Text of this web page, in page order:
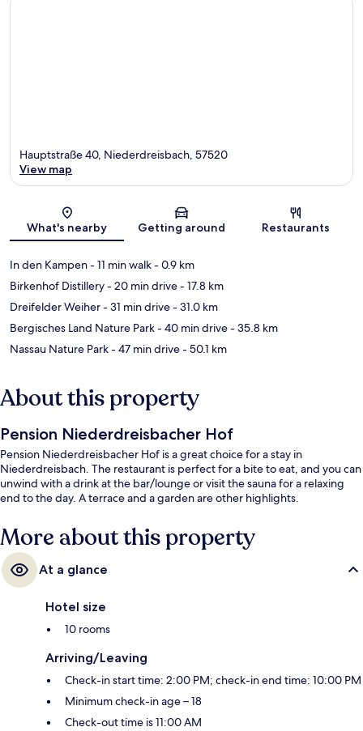
Map
Hauptstraße 40, Niederdreisbach, 57520
View map
What's nearby Getting around Restaurants
In den Kampen- 11 min walk- 0.9 km
Birkenhof Distillery- 20 min drive- 17.8 km
Dreifelder Weiher- 31 min drive- 31.0 km
Bergisches Land Nature Park- 40 min drive- 35.8 km
Nassau Nature Park- 47 min drive- 50.1 km
About this property
Pension Niederdreisbacher Hof
Pension Niederdreisbacher Hof is a great choice for a stay in
Niederdreisbach. The restaurant is perfect for a bite to eat, and you can
unwind with a drink at the bar/lounge or visit the sauna for a relaxing
end to the day. A terrace and a garden are other highlights.
More about this property
At a glance
Hotel size
10 rooms
Arriving/Leaving
Check-in start time: 2:00 PM; check-in end time: 10:00 PM
Minimum check-in age – 18
Check-out time is 11:00 AM